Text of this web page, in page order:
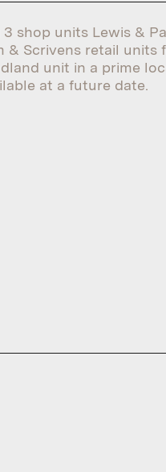
shop units Lewis &
& Scrivens retail units
unit in a prime
at a future date.